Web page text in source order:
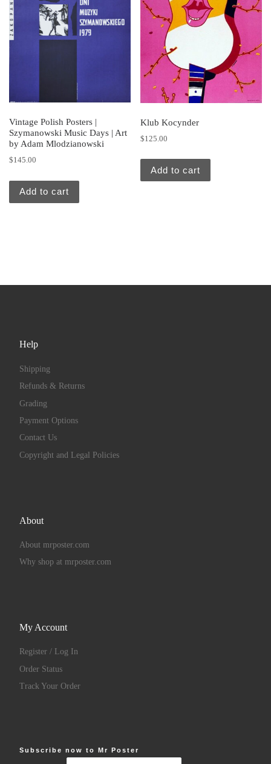
Vintage Polish Posters |
Szymanowski Music Days | Art
by Adam Mlodzianowski
$145.00
Add to cart
Klub Kocynder
$125.00
Add to cart
Help
Shipping
Refunds & Returns
Grading
Payment Options
Contact Us
Copyright and Legal Policies
About
About mrposter.com
Why shop at mrposter.com
My Account
Register / Log In
Order Status
Track Your Order
Subscribe now to Mr Poster